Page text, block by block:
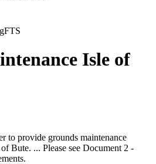
FTS
Isle of
to provide grounds maintenance
Bute. ... Please see Document 2 -